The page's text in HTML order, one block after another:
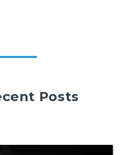
Posts